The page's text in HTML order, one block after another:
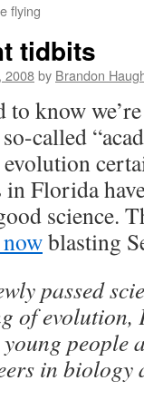
flying
tidbits
2008by Brandon
to know
called
in Florida
science.
blasting
passed
of
young
in biology